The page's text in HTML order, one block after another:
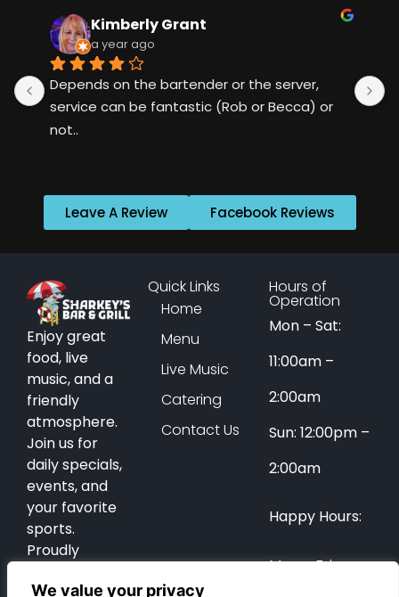
We value your privacy
Kimberly Grant
a year ago
Depends on the bartender or the server,
service can be fantastic (Rob or Becca) or
not..
Leave A Review Facebook Reviews
Enjoy great
food, live
music, and a
friendly
atmosphere.
Join us for
daily specials,
events, and
your favorite
sports.
Proudly
Quick Links
Home
Menu
Live Music
Catering
Contact Us
Hours of
Operation
Mon – Sat:
11:00am –
2:00am
Sun: 12:00pm –
2:00am
Happy Hours:
Mon – Fri: